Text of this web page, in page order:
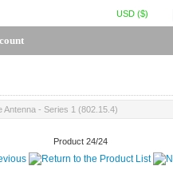
USD ($)
Antenna - Series 1 (802.15.4)
Product 24/24